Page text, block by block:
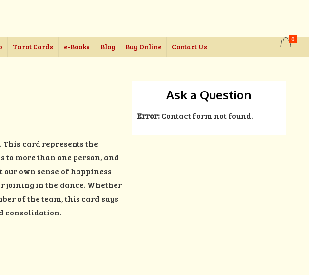
Tarot Cards e-Books Blog Buy Online Contact Us
0
This card represents the
to more than one person, and
own sense of happiness
joining in the dance. Whether
of the team, this card says
consolidation.
Ask a Question
Error:Contact form not found.